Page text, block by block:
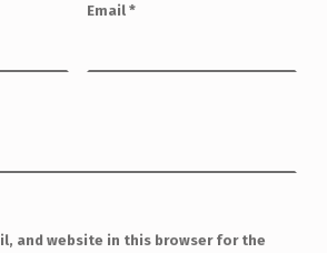
Email *
and website in this browser for the